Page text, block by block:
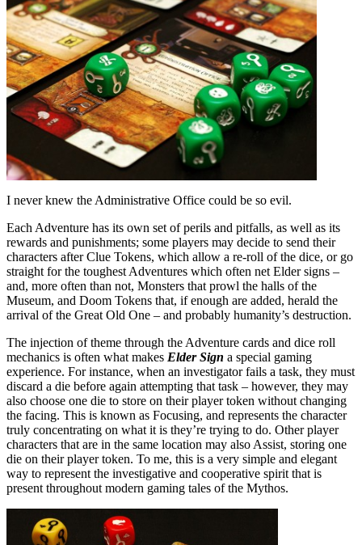
I never knew the Administrative Office could be so evil.
Each Adventure has its own set of perils and pitfalls, as well as its
rewards and punishments; some players may decide to send their
characters after Clue Tokens, which allow a re-roll of the dice, or go
straight for the toughest Adventures which often net Elder signs –
and, more often than not, Monsters that prowl the halls of the
Museum, and Doom Tokens that, if enough are added, herald the
arrival of the Great Old One – and probably humanity’s destruction.
The injection of theme through the Adventure cards and dice roll
mechanics is often what makes Elder Sign a special gaming
experience. For instance, when an investigator fails a task, they must
discard a die before again attempting that task – however, they may
also choose one die to store on their player token without changing
the facing. This is known as Focusing, and represents the character
truly concentrating on what it is they’re trying to do. Other player
characters that are in the same location may also Assist, storing one
die on their player token. To me, this is a very simple and elegant
way to represent the investigative and cooperative spirit that is
present throughout modern gaming tales of the Mythos.